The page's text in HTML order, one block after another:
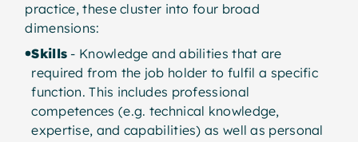
Skills
Professional competences
knowledge, expertise) plus
and social competences
practice, these cluster into four broad
dimensions:
Skills - Knowledge and abilities that are
required from the job holder to fulfil a specific
function. This includes professional
competences (e.g. technical knowledge,
expertise, and capabilities) as well as personal